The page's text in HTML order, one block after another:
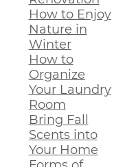
How to Enjoy
Nature in
Winter
How to
Organize
Your Laundry
Room
Bring Fall
Scents into
Your Home